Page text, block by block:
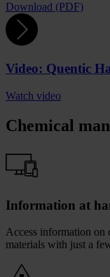
Download (PDF)
Video: Quentic
Watch video
Chemical
Information at
Access information on
materials with just a